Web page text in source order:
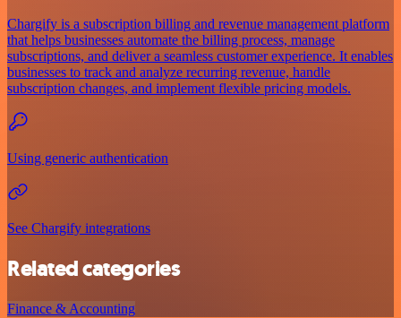
Chargify is a subscription billing and revenue management platform
that helps businesses automate the billing process, manage
subscriptions, and deliver a seamless customer experience. It enables
businesses to track and analyze recurring revenue, handle
subscription changes, and implement flexible pricing models.
Using generic authentication
See Chargify integrations
Related categories
Finance & Accounting